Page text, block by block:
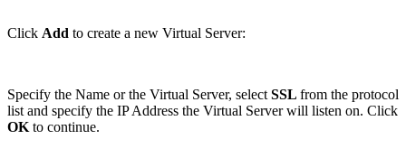
Click Add to create a new Virtual Server:
Specify the Name or the Virtual Server, select SSL from the protocol
list and specify the IP Address the Virtual Server will listen on. Click
OK to continue.